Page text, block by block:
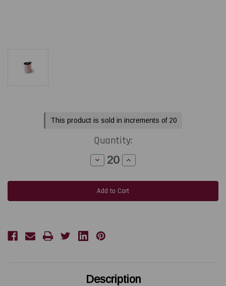
This product is sold in increments of 20
Quantity:
Decrease
Quantity
Toshiba
Tec
B-
852
feet
Black
B8530220AW5
(20/Ctn)
Increase
Quantity
Toshiba
Tec
B-
852
B8530220AW5
(20/Ctn)
Description